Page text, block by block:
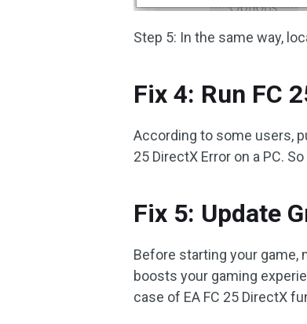
Step 5: In the same way,
Fix 4: Run FC
According to some users,
25 DirectX Error on a PC.
Fix 5: Update
Before starting your game,
boosts your gaming
case of EA FC 25 DirectX